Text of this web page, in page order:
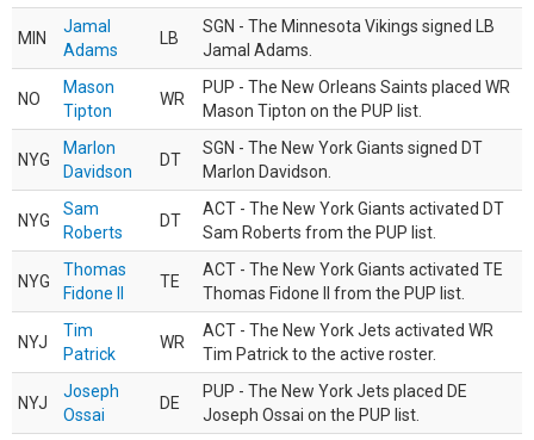
MIN
Jamal
Adams
LB
SGN - The Minnesota Vikings signed LB
Jamal Adams.
NO
Mason
Tipton
WR
PUP - The New Orleans Saints placed WR
Mason Tipton on the PUP list.
NYG
Marlon
Davidson
DT
SGN - The New York Giants signed DT
Marlon Davidson.
NYG
Sam
Roberts
DT
ACT - The New York Giants activated DT
Sam Roberts from the PUP list.
NYG
Thomas
Fidone II
TE
ACT - The New York Giants activated TE
Thomas Fidone II from the PUP list.
NYJ
Tim
Patrick
WR
ACT - The New York Jets activated WR
Tim Patrick to the active roster.
NYJ
Joseph
Ossai
DE
PUP - The New York Jets placed DE
Joseph Ossai on the PUP list.